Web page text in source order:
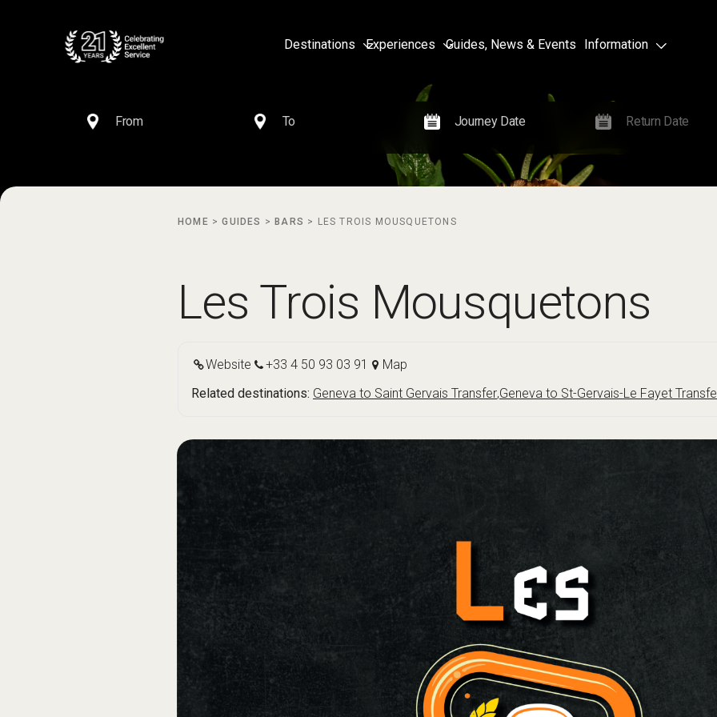
Destinations Experiences Guides, News & Events Information
HOME > GUIDES > BARS > LES TROIS MOUSQUETONS
Les Trois Mousquetons
Website +33 4 50 93 03 91
Map
Related destinations: Geneva to Saint Gervais Transfer,Geneva to St-Gervais-Le Fayet